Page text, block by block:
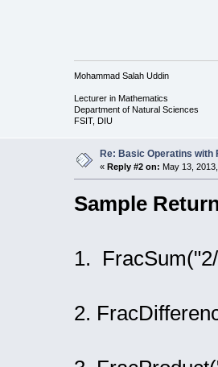
Mohammad Salah Uddin
Lecturer in Mathematics
Department of Natural Sciences
FSIT, DIU
Re: Basic Operatins with
« Reply #2 on: May 13,
Sample
1.
2.